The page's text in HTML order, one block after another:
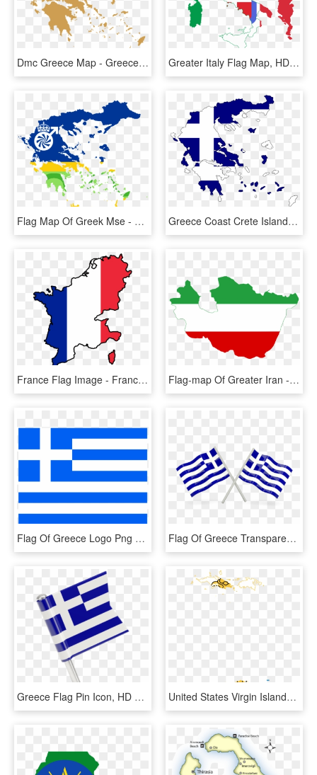
Dmc Greece Map - Greece Map Vector, HD Png Download Greater Italy Flag Map, HD Png Download
Flag Map Of Greek Mse - Greece Map, HD Png Download Greece Coast Crete Islands Map Flag Land Country - Grecia Mapa Bandera, HD Png Download
France Flag Image - France Map Flag Png, Transparent Png Flag-map Of Greater Iran - Flag Map Of Iran, HD Png Download
Flag Of Greece Logo Png Transparent - Greece Flag, Png Download Flag Of Greece Transparent, HD Png Download
Greece Flag Pin Icon, HD Png Download United States Virgin Islands - Us Virgin Islands Flag Map, HD Png Download